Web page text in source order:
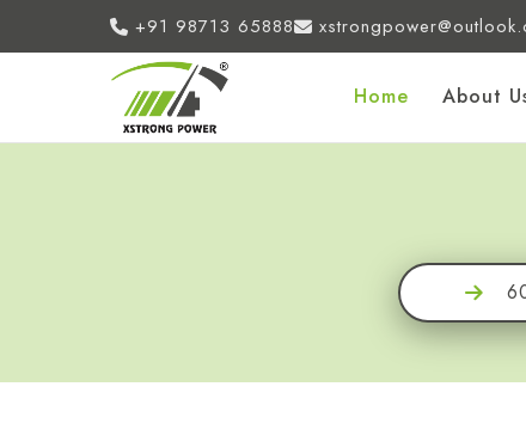
+91 98713 65888
Home About